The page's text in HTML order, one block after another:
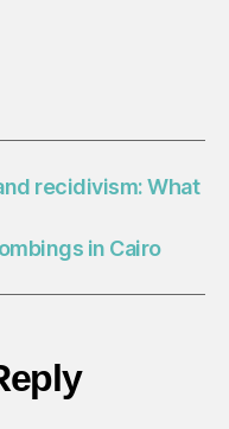
recidivism: What
in Cairo